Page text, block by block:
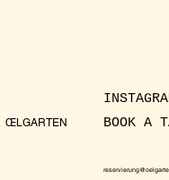
ŒLGARTEN
BOOK A